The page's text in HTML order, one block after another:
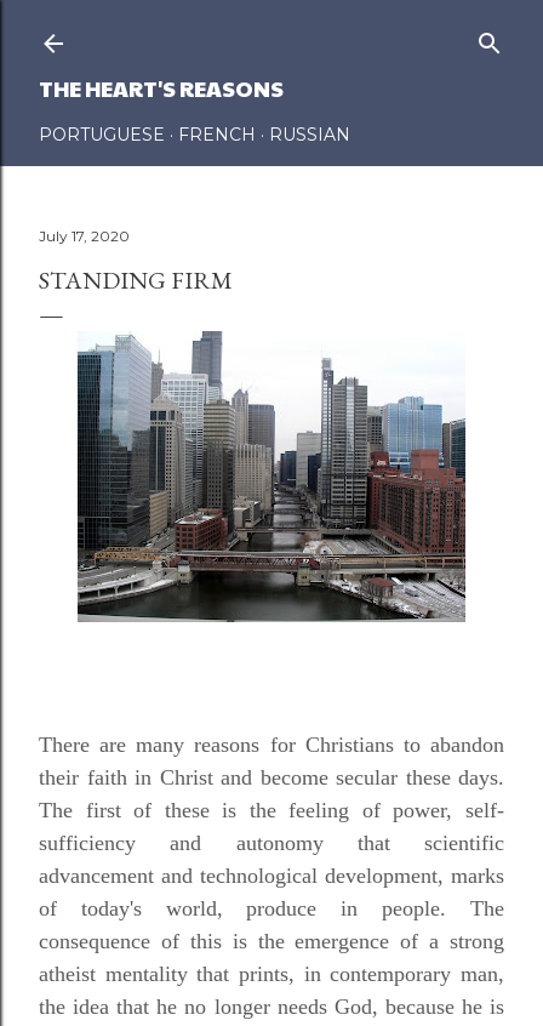
THE HEART'S REASONS
PORTUGUESE FRENCH RUSSIAN
July 17, 2020
STANDING FIRM
There are many reasons for Christians to abandon
their faith in Christ and become secular these days.
The first of these is the feeling of power, self-
sufficiency and autonomy that scientific
advancement and technological development, marks
of today's world, produce in people. The
consequence of this is the emergence of a strong
atheist mentality that prints, in contemporary man,
the idea that he no longer needs God, because he is